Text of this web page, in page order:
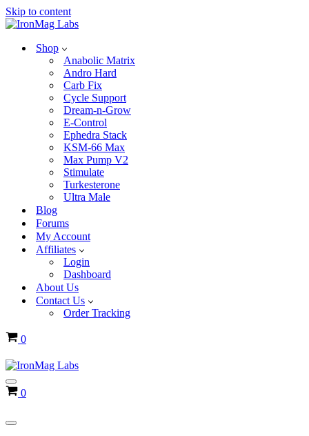
Skip to content
Shop
Anabolic Matrix
Andro Hard
Carb Fix
Cycle Support
Dream-n-Grow
E-Control
Ephedra Stack
KSM-66 Max
Max Pump V2
Stimulate
Turkesterone
Ultra Male
Blog
Forums
My Account
Affiliates
Login
Dashboard
About Us
Contact Us
Order Tracking
Cart
0
Navigation
Menu
Cart
0
Navigation